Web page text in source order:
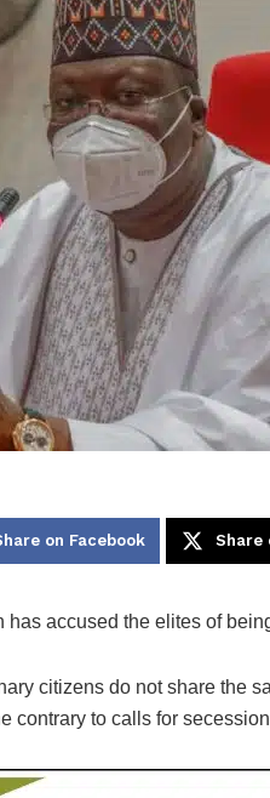
on Facebook Share
accused the elites of
citizens do not share the
contrary to calls for